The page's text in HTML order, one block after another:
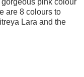
are 8 colours to
Lara and the